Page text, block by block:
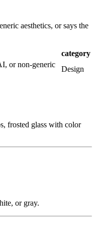
aesthetics, or says the
category
or non-generic
Design
frosted glass with color
or gray.